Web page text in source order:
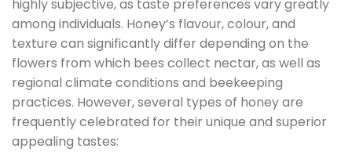
highly subjective, as taste preferences vary greatly
among individuals. Honey’s flavour, colour, and
texture can significantly differ depending on the
flowers from which bees collect nectar, as well as
regional climate conditions and beekeeping
practices. However, several types of honey are
frequently celebrated for their unique and superior
appealing tastes: